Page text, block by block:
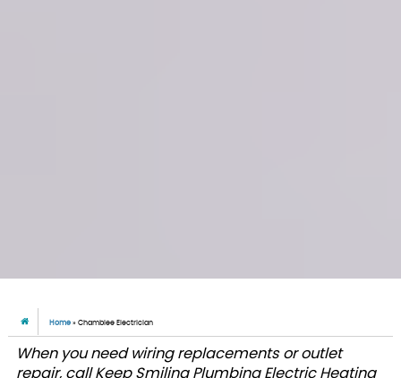
Home »Chamblee Electrician
When you need wiring replacements or outlet
repair, call Keep Smiling Plumbing Electric Heating